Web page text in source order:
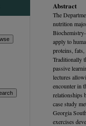
Abstract
The
nutrition
apply to
proteins, fats,
Tradition­ally
passive
lectures
encoun­ter in
relationships
case study
Georgia
exercises